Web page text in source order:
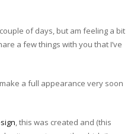
of days, but am feeling a bit
a few things with you that I’ve
a full appearance very soon
, this was created and (this